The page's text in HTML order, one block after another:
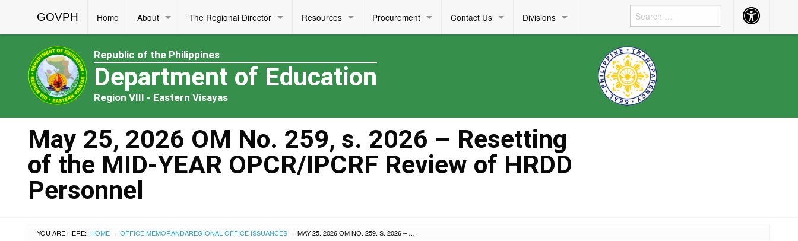
GOVPH Home About The Regional Director Resources Procurement Contact Us Divisions Accessibility
Button
Republic of the Philippines
Department of Education
Region VIII - Eastern Visayas
May 25, 2026 OM No. 259, s. 2026 – Resetting
of the MID-YEAR OPCR/IPCRF Review of HRDD
Personnel
YOU ARE HERE: HOME › OFFICE MEMORANDAREGIONAL OFFICE ISSUANCES › MAY 25, 2026 OM NO. 259, S. 2026 – RESETTING OF THE MID-YEAR OPCR/IPCRF REVIEW OF HRDD PERSONNEL